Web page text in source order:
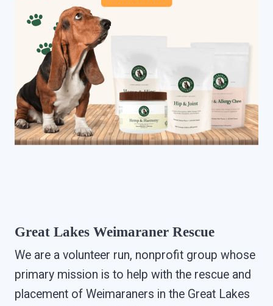
Great Lakes Weimaraner Rescue
We are a volunteer run, nonprofit group whose
primary mission is to help with the rescue and
placement of Weimaraners in the Great Lakes